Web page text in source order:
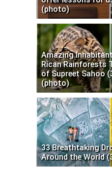
(photo)
Amazing
Rican Rainforests
of Supreet Sahoo
(photo)
33 Breathtaking
Around the World